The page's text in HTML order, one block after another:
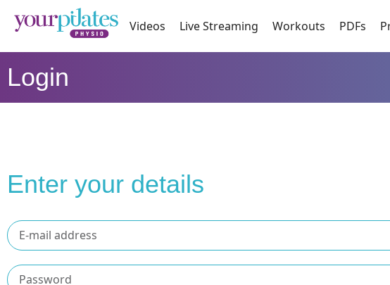
Videos Live Streaming Workouts PDFs
Login
Enter your details